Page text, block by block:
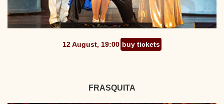
12 August, 19:00 buy tickets
FRASQUITA